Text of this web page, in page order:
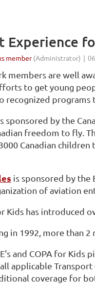
Experience
members are well
to get young
recognized programs
sponsored by the
freedom to fly.
Canadian
is sponsored by the
of aviation
Kids has introduced
in 1992, more than
and COPA for
applicable
coverage for